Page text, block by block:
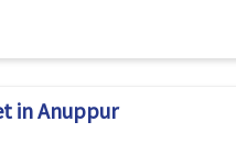
in Anuppur